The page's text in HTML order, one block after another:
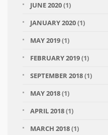
JUNE 2020(1)
JANUARY 2020(1)
MAY 2019(1)
FEBRUARY 2019(1)
SEPTEMBER 2018(1)
MAY 2018(1)
APRIL 2018(1)
MARCH 2018(1)